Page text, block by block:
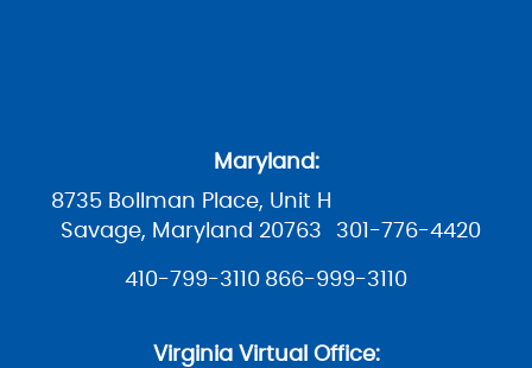
Maryland:
8735 Bollman Place, Unit H
Savage, Maryland 20763
301-776-4420
410-799-3110 866-999-3110
Virginia Virtual Office: